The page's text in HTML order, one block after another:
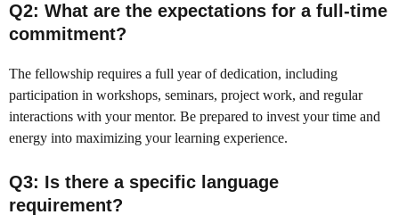
Q2: What are the expectations for a full-time
commitment?
The fellowship requires a full year of dedication, including
participation in workshops, seminars, project work, and regular
interactions with your mentor. Be prepared to invest your time and
energy into maximizing your learning experience.
Q3: Is there a specific language
requirement?